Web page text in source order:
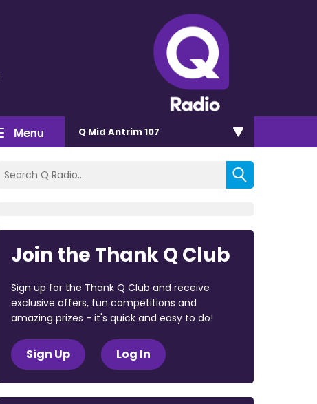
Menu Q Mid Antrim 107
Join the Thank Q Club
Sign up for the Thank Q Club and receive
exclusive offers, fun competitions and
amazing prizes - it's quick and easy to do!
Sign Up Log In